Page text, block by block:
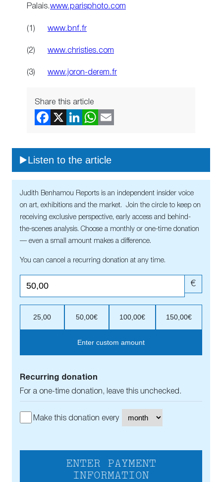
Palais.www.parisphoto.com
(1) www.bnf.fr
(2) www.christies.com
(3) www.joron-derem.fr
Share this article
Listen to the article
Judith Benhamou Reports is an independent insider voice
on art, exhibitions and the market. Join the circle to keep on
receiving exclusive perspective, early access and behind-
the-scenes analysis. Choose a monthly or one-time donation
— even a small amount makes a difference.
You can cancel a recurring donation at any time.
€
25,00 50,00€ 100,00€ 150,00€
Enter custom amount
Recurring donation
For a one-time donation, leave this unchecked.
Make this donation every
ENTER PAYMENT
INFORMATION